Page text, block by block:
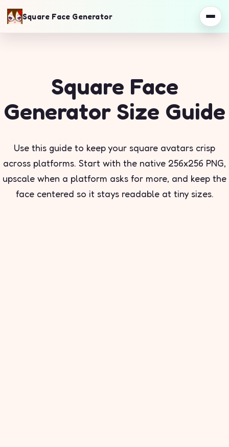
Square Face Generator
Square Face
Generator Size Guide
Use this guide to keep your square avatars crisp
across platforms. Start with the native 256x256 PNG,
upscale when a platform asks for more, and keep the
face centered so it stays readable at tiny sizes.